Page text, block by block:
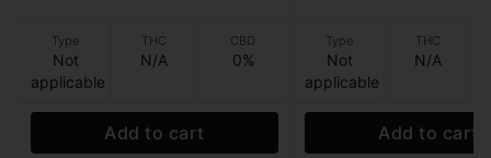
Type
Not
applicable
THC
N/A
CBD
0%
Add to cart
Type
Not
applicable
THC
N/A
Add to cart